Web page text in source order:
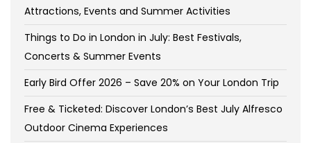
Attractions, Events and Summer Activities
Things to Do in London in July: Best Festivals,
Concerts & Summer Events
Early Bird Offer 2026 – Save 20% on Your London Trip
Free & Ticketed: Discover London’s Best July Alfresco
Outdoor Cinema Experiences